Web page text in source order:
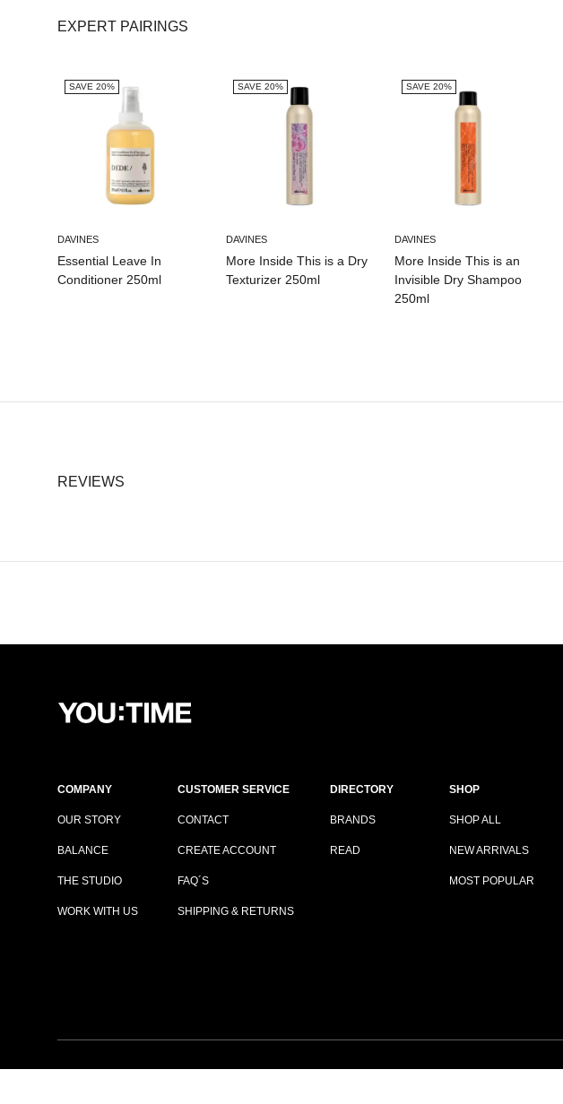
EXPERT PAIRINGS
SAVE 20%
DAVINES
Essential Leave In
Conditioner 250ml
SAVE 20%
DAVINES
More Inside This is a Dry
Texturizer 250ml
SAVE 20%
DAVINES
More Inside This is an
Invisible Dry Shampoo
250ml
REVIEWS
COMPANY
OUR STORY
BALANCE
THE STUDIO
WORK WITH US
CUSTOMER SERVICE
CONTACT
CREATE ACCOUNT
FAQ´S
SHIPPING & RETURNS
DIRECTORY
BRANDS
READ
SHOP
SHOP ALL
NEW ARRIVALS
MOST POPULAR